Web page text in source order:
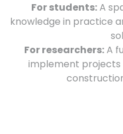
For students:A
knowledge in practice
For researchers:A
implement projects